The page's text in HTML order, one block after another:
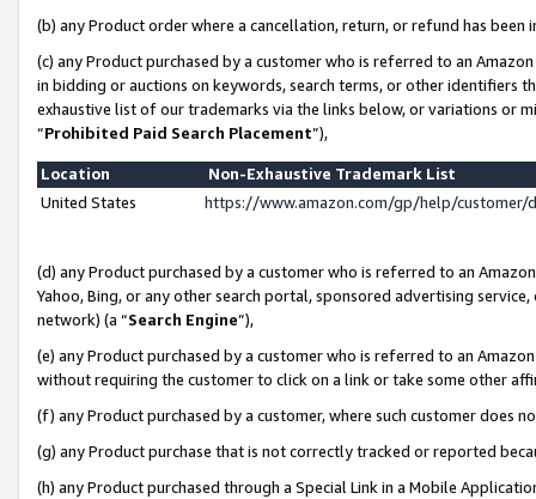
(b) any Product order where a cancellation, return, or refund has been
(c) any Product purchased by a customer who is referred to an
in bidding or auctions on keywords, search terms, or other identifiers
exhaustive list of our trademarks via the links below, or variations or
“Prohibited Paid Search Placement”),
Location
Non-Exhaustive Trademark List
United States
https://www.amazon.com/gp/help/
(d) any Product purchased by a customer who is referred to an
Yahoo, Bing, or any other search portal, sponsored advertising
network) (a “Search Engine”),
(e) any Product purchased by a customer who is referred to an
without requiring the customer to click on a link or take some other
(f) any Product purchased by a customer, where such customer does
(g) any Product purchase that is not correctly tracked or reported
(h) any Product purchased through a Special Link in a Mobile